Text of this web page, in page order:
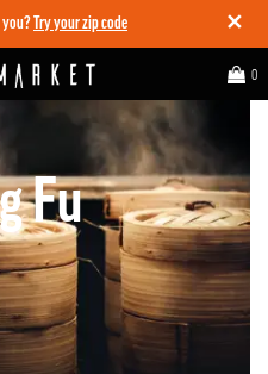
✕
you? Try your zip code
0
Fu